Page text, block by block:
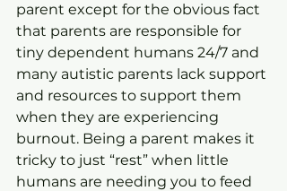
parent except for the obvious fact
that parents are responsible for
tiny dependent humans 24/7 and
many autistic parents lack support
and resources to support them
when they are experiencing
burnout. Being a parent makes it
tricky to just “rest” when little
humans are needing you to feed